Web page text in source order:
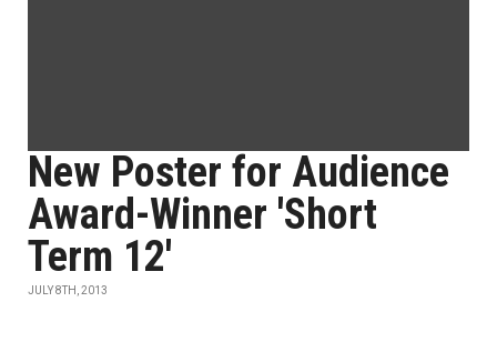
New Poster for Audience
Award-Winner 'Short
Term 12'
JULY 8TH, 2013